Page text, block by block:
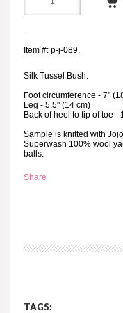
Item #: p-j-089.
Silk Tussel Bush.
Foot circumference - 7"
Leg - 5.5" (14 cm)
Back of heel to tip of toe -
Sample is knitted with
Superwash 100% wool
balls.
Share
TAGS: